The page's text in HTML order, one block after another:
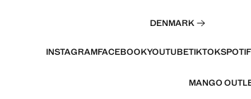
DENMARK
INSTAGRAMFACEBOOKYOUTUBETIKTOK
MANGO